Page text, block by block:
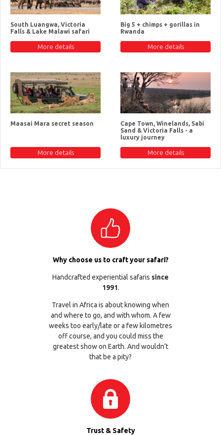
South Luangwa, Victoria
Falls & Lake Malawi safari
More details
Big 5 + chimps + gorillas in
Rwanda
More details
Maasai Mara secret season
More details
Cape Town, Winelands, Sabi
Sand & Victoria Falls - a
luxury journey
More details
Why choose us to craft your safari?
Handcrafted experiential safaris since
1991.
Travel in Africa is about knowing when
and where to go, and with whom. A few
weeks too early/late or a few kilometres
off course, and you could miss the
greatest show on Earth. And wouldn’t
that be a pity?
Trust & Safety